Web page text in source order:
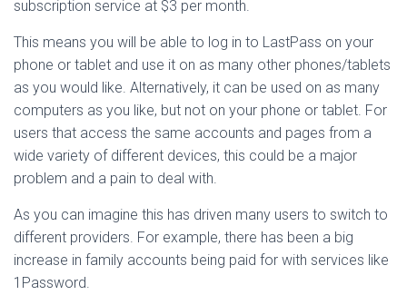
subscription service at $3 per month.
This means you will be able to log in to LastPass on your
phone or tablet and use it on as many other phones/tablets
as you would like. Alternatively, it can be used on as many
computers as you like, but not on your phone or tablet. For
users that access the same accounts and pages from a
wide variety of different devices, this could be a major
problem and a pain to deal with.
As you can imagine this has driven many users to switch to
different providers. For example, there has been a big
increase in family accounts being paid for with services like
1Password.